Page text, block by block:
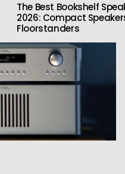
The Best Bookshelf
2026: Compact
Floorstanders